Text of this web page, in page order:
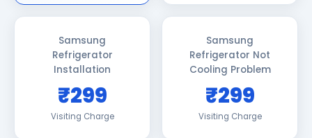
Samsung
Refrigerator
Installation
₹299
Visiting Charge
Samsung
Refrigerator Not
Cooling Problem
₹299
Visiting Charge